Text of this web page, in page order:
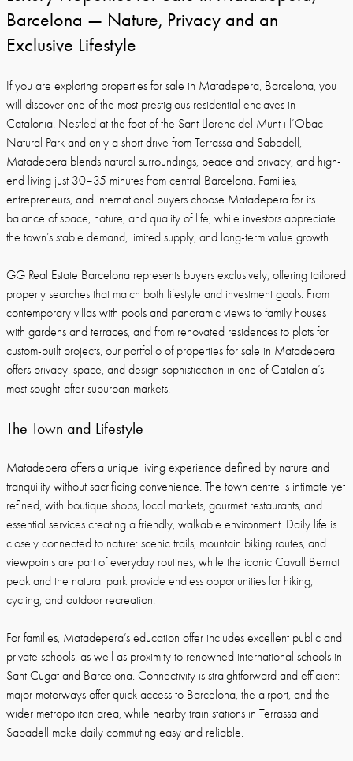
Barcelona — Nature, Privacy and an
Exclusive Lifestyle
If you are exploring properties for sale in Matadepera, Barcelona, you
will discover one of the most prestigious residential enclaves in
Catalonia. Nestled at the foot of the Sant Llorenc del Munt i l’Obac
Natural Park and only a short drive from Terrassa and Sabadell,
Matadepera blends natural surroundings, peace and privacy, and high-
end living just 30–35 minutes from central Barcelona. Families,
entrepreneurs, and international buyers choose Matadepera for its
balance of space, nature, and quality of life, while investors appreciate
the town’s stable demand, limited supply, and long-term value growth.
GG Real Estate Barcelona represents buyers exclusively, offering tailored
property searches that match both lifestyle and investment goals. From
contemporary villas with pools and panoramic views to family houses
with gardens and terraces, and from renovated residences to plots for
custom-built projects, our portfolio of properties for sale in Matadepera
offers privacy, space, and design sophistication in one of Catalonia’s
most sought-after suburban markets.
The Town and Lifestyle
Matadepera offers a unique living experience defined by nature and
tranquility without sacrificing convenience. The town centre is intimate yet
refined, with boutique shops, local markets, gourmet restaurants, and
essential services creating a friendly, walkable environment. Daily life is
closely connected to nature: scenic trails, mountain biking routes, and
viewpoints are part of everyday routines, while the iconic Cavall Bernat
peak and the natural park provide endless opportunities for hiking,
cycling, and outdoor recreation.
For families, Matadepera’s education offer includes excellent public and
private schools, as well as proximity to renowned international schools in
Sant Cugat and Barcelona. Connectivity is straightforward and efficient:
major motorways offer quick access to Barcelona, the airport, and the
wider metropolitan area, while nearby train stations in Terrassa and
Sabadell make daily commuting easy and reliable.